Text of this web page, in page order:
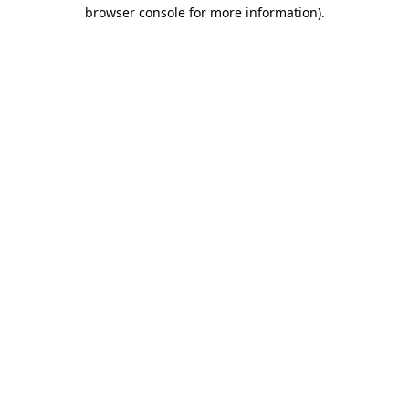
browser console for more information).